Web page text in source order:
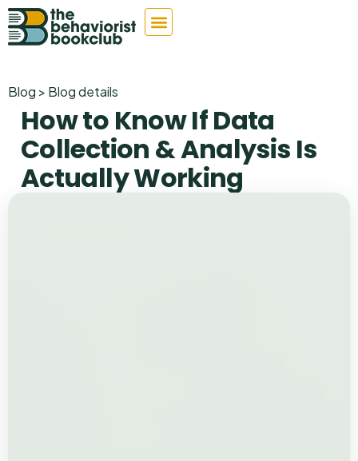
Blog > Blog details
How to Know If Data
Collection & Analysis Is
Actually Working